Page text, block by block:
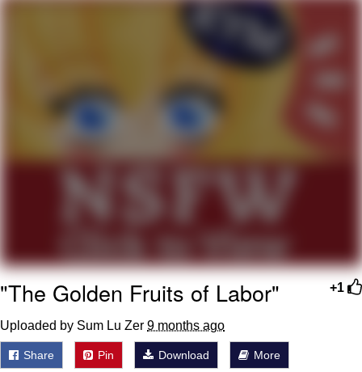
Shocked Black Guy
My Father-In-Law Is A Builder / We
Can't, We Don't Know How To Do It
Jacob Batalon CEO of Sex
+1
"The Golden Fruits of Labor"
Uploaded by Sum Lu Zer 9 months ago
Share Pin Download More